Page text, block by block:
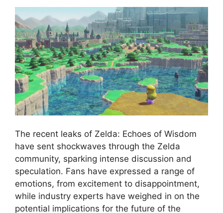
The recent leaks of Zelda: Echoes of Wisdom
have sent shockwaves through the Zelda
community, sparking intense discussion and
speculation. Fans have expressed a range of
emotions, from excitement to disappointment,
while industry experts have weighed in on the
potential implications for the future of the